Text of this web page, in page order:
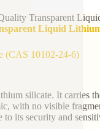
Transparent
Liquid
(CAS 10102-24-6)
silicate. It carries
with no visible
to its security and